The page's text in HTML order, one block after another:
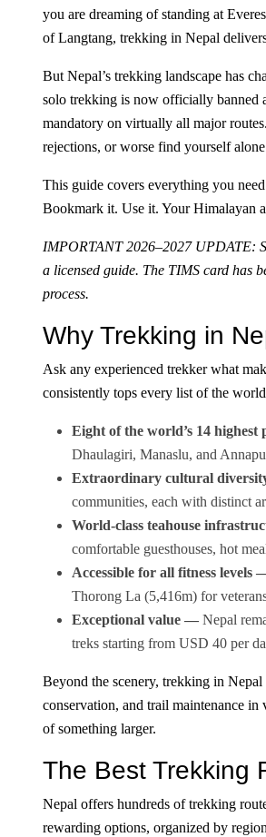
you are dreaming of standing at
of Langtang, trekking in Nepal
But Nepal’s trekking landscape has
solo trekking is now officially banned
mandatory on virtually all major
rejections, or worse find yourself
This guide covers everything you
Bookmark it. Use it. Your Himalayan
IMPORTANT 2026–2027 UPDATE:
a licensed guide. The TIMS card has
process.
Why Trekking in
Ask any experienced trekker what
consistently tops every list of the
Eight of the world’s 14 highest
Dhaulagiri, Manaslu, and
Extraordinary cultural
communities, each with distinct
World-class teahouse
comfortable guesthouses, hot
Accessible for all fitness levels
Thorong La (5,416m) for
Exceptional value — Nepal
treks starting from USD 40 per
Beyond the scenery, trekking in
conservation, and trail maintenance
of something larger.
The Best Trekking
Nepal offers hundreds of trekking
rewarding options, organized by